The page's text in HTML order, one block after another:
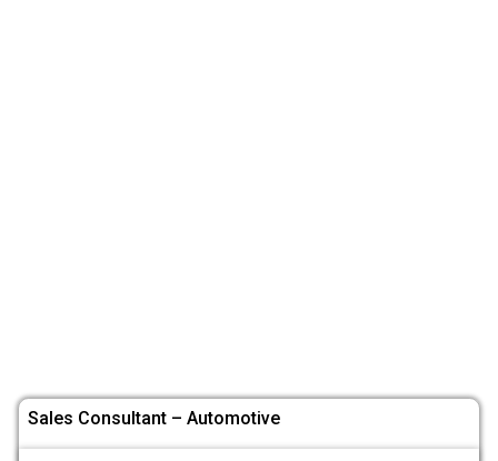
Sales Consultant – Automotive